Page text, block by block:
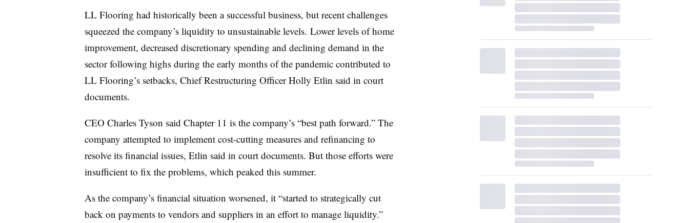
LL Flooring had historically been a successful business, but recent challenges
squeezed the company’s liquidity to unsustainable levels. Lower levels of home
improvement, decreased discretionary spending and declining demand in the
sector following highs during the early months of the pandemic contributed to
LL Flooring’s setbacks, Chief Restructuring Officer Holly Etlin said in court
documents.
CEO Charles Tyson said Chapter 11 is the company’s “best path forward.” The
company attempted to implement cost-cutting measures and refinancing to
resolve its financial issues, Etlin said in court documents. But those efforts were
insufficient to fix the problems, which peaked this summer.
As the company’s financial situation worsened, it “started to strategically cut
back on payments to vendors and suppliers in an effort to manage liquidity.”